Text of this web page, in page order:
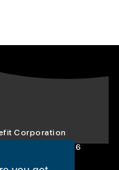
Corporation
DC 20036